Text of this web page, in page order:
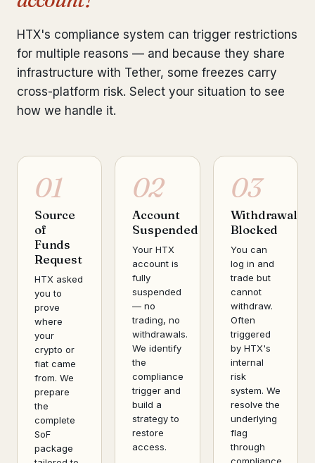
HTX's compliance system can trigger restrictions
for multiple reasons — and because they share
infrastructure with Tether, some freezes carry
cross-platform risk. Select your situation to see
how we handle it.
01
Source
of
Funds
Request
HTX asked
you to
prove
where
your
crypto or
fiat came
from. We
prepare
the
complete
SoF
package
02
Account
Suspended
Your HTX
account is
fully
suspended
— no
trading, no
withdrawals.
We identify
the
compliance
trigger and
build a
strategy to
restore
access.
03
Withdrawal
Blocked
You can
log in and
trade but
cannot
withdraw.
Often
triggered
by HTX's
internal
risk
system. We
resolve the
underlying
flag
through